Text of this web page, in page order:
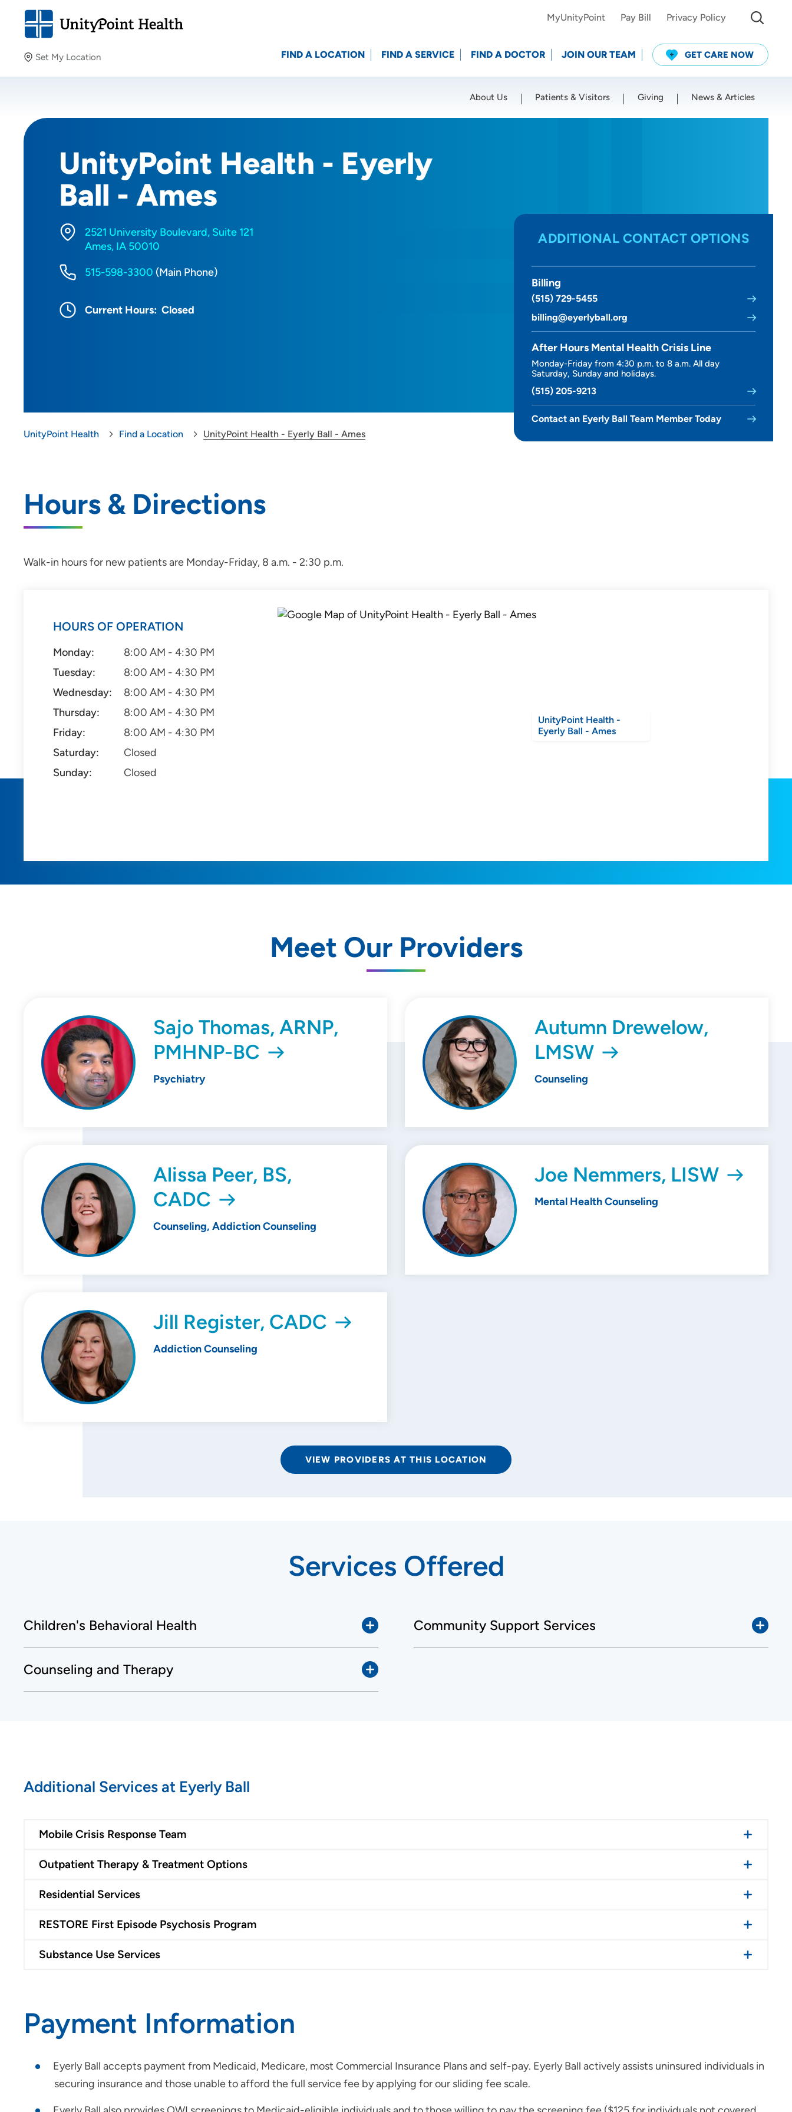
Set My Location
Providing your location allows us to show you nearby
Location (City or Zip)
MyUnityPoint Pay Bill Privacy Policy
FIND A LOCATION FIND A SERVICE FIND A DOCTOR JOIN OUR TEAM GET CARE NOW
About Us Patients & Visitors Giving News & Articles
UnityPoint Health - Eyerly
Ball - Ames
2521 University Boulevard, Suite 121
Ames, IA 50010
515-598-3300 (Main Phone)
Current Hours: Closed
ADDITIONAL CONTACT OPTIONS
Billing
(515) 729-5455
billing@eyerlyball.org
After Hours Mental Health Crisis Line
Monday-Friday from 4:30 p.m. to 8 a.m. All day
Saturday, Sunday and holidays.
(515) 205-9213
Contact an Eyerly Ball Team Member Today
UnityPoint Health
Find a Location UnityPoint Health - Eyerly Ball - Ames
Hours & Directions
Walk-in hours for new patients are Monday-Friday, 8 a.m. - 2:30 p.m.
HOURS OF OPERATION
Monday:
8:00 AM - 4:30 PM
Tuesday:
8:00 AM - 4:30 PM
Wednesday:
8:00 AM - 4:30 PM
Thursday:
8:00 AM - 4:30 PM
Friday:
8:00 AM - 4:30 PM
Saturday:
Closed
Sunday:
Closed
UnityPoint Health -
Eyerly Ball - Ames
Meet Our Providers
Sajo Thomas, ARNP,
PMHNP-BC
Psychiatry
Autumn Drewelow,
LMSW
Counseling
Alissa Peer, BS,
CADC
Counseling, Addiction Counseling
Joe Nemmers, LISW
Mental Health Counseling
Jill Register, CADC
Addiction Counseling
VIEW PROVIDERS AT THIS LOCATION
Services Offered
Children's Behavioral Health Community Support Services
Counseling and Therapy
Additional Services at Eyerly Ball
Mobile Crisis Response Team
Outpatient Therapy & Treatment Options
Residential Services
RESTORE First Episode Psychosis Program
Substance Use Services
Payment Information
Eyerly Ball accepts payment from Medicaid, Medicare, most Commercial Insurance Plans and self-pay. Eyerly Ball actively assists uninsured individuals in
securing insurance and those unable to afford the full service fee by applying for our sliding fee scale.